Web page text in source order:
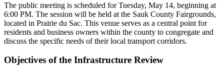
The public meeting is scheduled for Tuesday, May 14, beginning at
6:00 PM. The session will be held at the Sauk County Fairgrounds,
located in Prairie du Sac. This venue serves as a central point for
residents and business owners within the county to congregate and
discuss the specific needs of their local transport corridors.
Objectives of the Infrastructure Review